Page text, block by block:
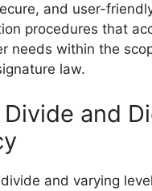
and user-
procedures that
needs within the
law.
and
and varying